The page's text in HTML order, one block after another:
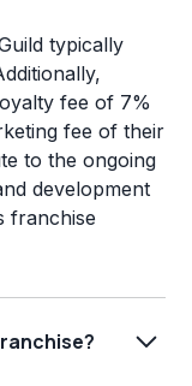
typically
fee of 7%
fee of their
to the ongoing
development
franchise